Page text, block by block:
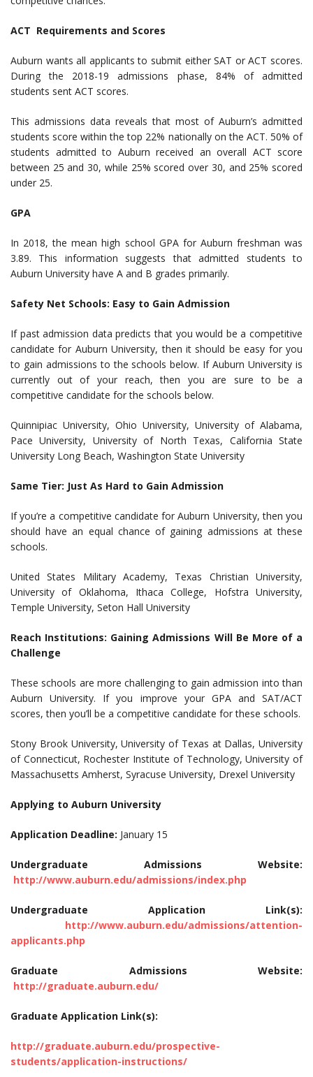
ACT Requirements and Scores
Auburn wants all applicants to submit either SAT or ACT scores.
During the 2018-19 admissions phase, 84% of admitted
students sent ACT scores.
This admissions data reveals that most of Auburn’s admitted
students score within the top 22% nationally on the ACT. 50% of
students admitted to Auburn received an overall ACT score
between 25 and 30, while 25% scored over 30, and 25% scored
under 25.
GPA
In 2018, the mean high school GPA for Auburn freshman was
3.89. This information suggests that admitted students to
Auburn University have A and B grades primarily.
Safety Net Schools: Easy to Gain Admission
If past admission data predicts that you would be a competitive
candidate for Auburn University, then it should be easy for you
to gain admissions to the schools below. If Auburn University is
currently out of your reach, then you are sure to be a
competitive candidate for the schools below.
Quinnipiac University, Ohio University, University of Alabama,
Pace University, University of North Texas, California State
University Long Beach, Washington State University
Same Tier: Just As Hard to Gain Admission
If you’re a competitive candidate for Auburn University, then you
should have an equal chance of gaining admissions at these
schools.
United States Military Academy, Texas Christian University,
University of Oklahoma, Ithaca College, Hofstra University,
Temple University, Seton Hall University
Reach Institutions: Gaining Admissions Will Be More of a
Challenge
These schools are more challenging to gain admission into than
Auburn University. If you improve your GPA and SAT/ACT
scores, then you’ll be a competitive candidate for these schools.
Stony Brook University, University of Texas at Dallas, University
of Connecticut, Rochester Institute of Technology, University of
Massachusetts Amherst, Syracuse University, Drexel University
Applying to Auburn University
Application Deadline: January 15
Undergraduate Admissions Website:
http://www.auburn.edu/admissions/index.php
Undergraduate Application Link(s):
http://www.auburn.edu/admissions/attention-
applicants.php
Graduate Admissions Website:
http://graduate.auburn.edu/
Graduate Application Link(s):
http://graduate.auburn.edu/prospective-
students/application-instructions/